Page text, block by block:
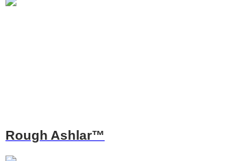
Rough Ashlar™